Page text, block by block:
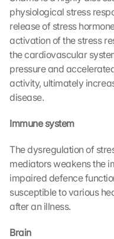
physiological stress
release of stress
activation of the stress
the cardiovascular
pressure and
activity, ultimately
disease.
Immune system
The dysregulation of
mediators weakens the
impaired defence
susceptible to various
after an illness.
Brain